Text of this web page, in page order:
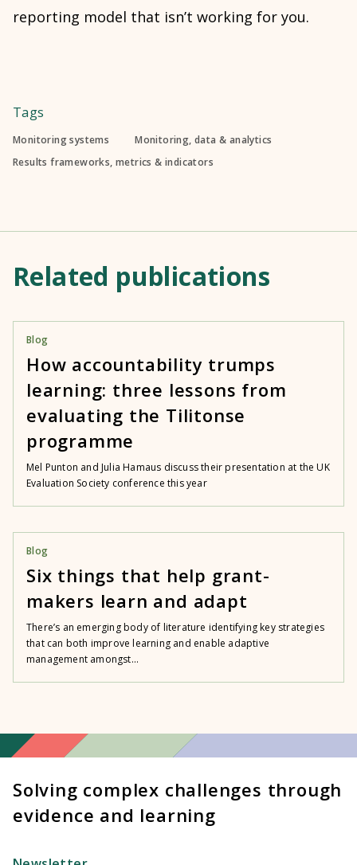
reporting model that isn’t working for you.
Tags
Monitoring systems
Monitoring, data & analytics
Results frameworks, metrics & indicators
Related publications
Blog
How accountability trumps
learning: three lessons from
evaluating the Tilitonse
programme
Mel Punton and Julia Hamaus discuss their presentation at the UK
Evaluation Society conference this year
Blog
Six things that help grant-
makers learn and adapt
There’s an emerging body of literature identifying key strategies
that can both improve learning and enable adaptive
management amongst...
Solving complex challenges through
evidence and learning